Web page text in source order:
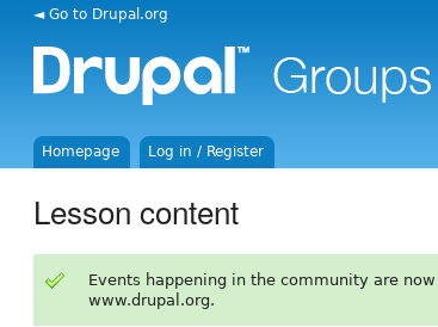
◄ Go to Drupal.org
Homepage Log in / Register
Lesson content
Events happening in the community are
www.drupal.org.